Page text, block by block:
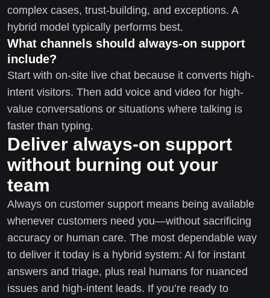
complex cases, trust-building, and exceptions. A
hybrid model typically performs best.
What channels should always-on support
include?
Start with on-site live chat because it converts high-
intent visitors. Then add voice and video for high-
value conversations or situations where talking is
faster than typing.
Deliver always-on support
without burning out your
team
Always on customer support means being available
whenever customers need you—without sacrificing
accuracy or human care. The most dependable way
to deliver it today is a hybrid system: AI for instant
answers and triage, plus real humans for nuanced
issues and high-intent leads. If you’re ready to